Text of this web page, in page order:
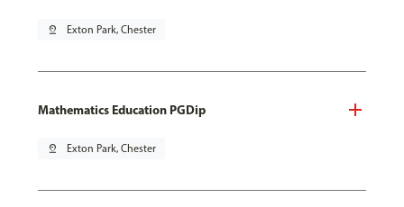
pin_drop Exton Park, Chester
Mathematics Education PGDip
pin_drop Exton Park, Chester